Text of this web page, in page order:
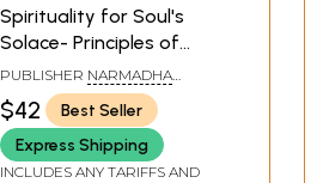
Spirituality for Soul's
Solace- Principles of
Hinduism (Tamil)
PUBLISHER NARMADHA
PATHIPPAGAM, CHENNAI
$42
Best Seller
Express Shipping
INCLUDES ANY TARIFFS AND